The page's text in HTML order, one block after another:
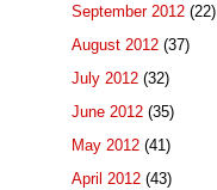
September 2012 (22)
August 2012 (37)
July 2012 (32)
June 2012 (35)
May 2012 (41)
April 2012 (43)